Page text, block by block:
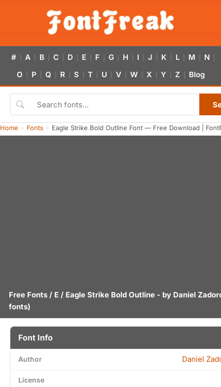
# A B C D E F G H I J K L M N
O P Q R S T U V W X Y Z Blog
Home Fonts Eagle Strike Bold Outline Font — Free Download |
Free Fonts / E / Eagle Strike Bold Outline - by Daniel
fonts)
Font Info
Author Daniel
License